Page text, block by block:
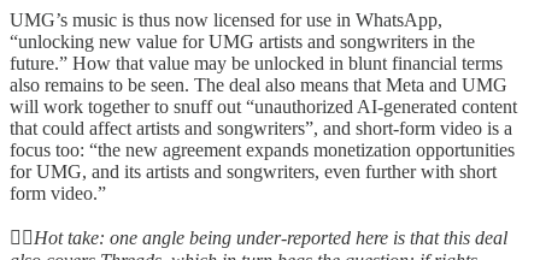
UMG’s music is thus now licensed for use in WhatsApp,
“unlocking new value for UMG artists and songwriters in the
future.” How that value may be unlocked in blunt financial terms
also remains to be seen. The deal also means that Meta and UMG
will work together to snuff out “unauthorized AI-generated content
that could affect artists and songwriters”, and short-form video is a
focus too: “the new agreement expands monetization opportunities
for UMG, and its artists and songwriters, even further with short
form video.”
👆🏻Hot take: one angle being under-reported here is that this deal